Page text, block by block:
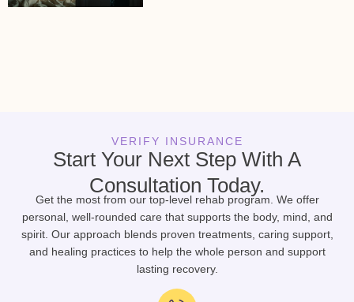
VERIFY INSURANCE
Start Your Next Step With A
Consultation Today.
Get the most from our top-level rehab program. We offer
personal, well-rounded care that supports the body, mind, and
spirit. Our approach blends proven treatments, caring support,
and healing practices to help the whole person and support
lasting recovery.